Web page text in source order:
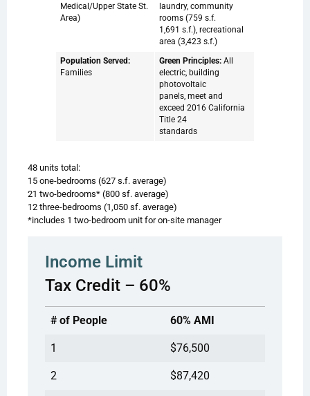
Medical/Upper State St.
Area)
laundry, community
rooms (759 s.f.
1,691 s.f.), recreational
area (3,423 s.f.)
Population Served:
Families
Green Principles:All
electric, building
photovoltaic
panels, meet and
exceed 2016 California
Title 24
standards
48 units total:
15 one-bedrooms (627 s.f. average)
21 two-bedrooms* (800 sf. average)
12 three-bedrooms (1,050 sf. average)
*includes 1 two-bedroom unit for on-site manager
Income Limit
Tax Credit – 60%
# of People 60% AMI
1 $76,500
2 $87,420